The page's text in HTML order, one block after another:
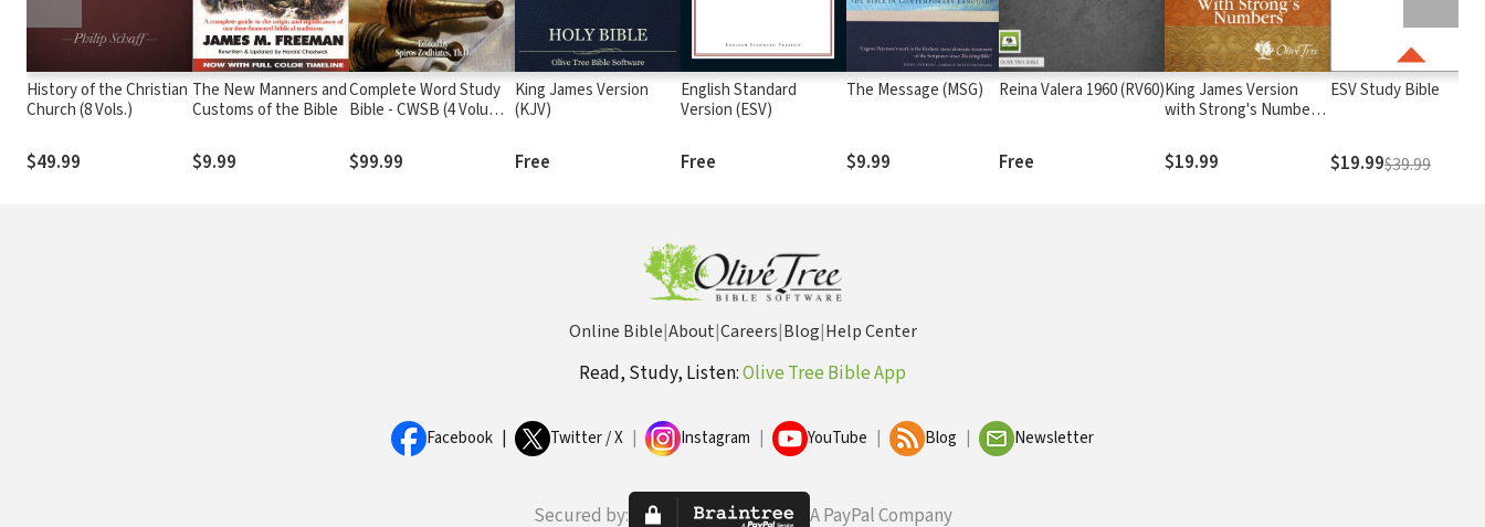
History of the Christian
Church (8 Vols.)
$49.99
The New Manners and
Customs of the Bible
$9.99
Complete Word Study
Bible - CWSB (4 Volume
$99.99
King James Version
(KJV)
Free
English Standard
Version (ESV)
Free
The Message (MSG)
$9.99
Reina Valera 1960 (RV60)
Free
King James Version
with Strong's Numbers
$19.99
ESV Study Bible
$19.99$39.99
Online Bible|About|Careers|Blog|Help Center
Read, Study, Listen:Olive Tree Bible App
Facebook Twitter / X Instagram YouTube Blog Newsletter
Secured by: A PayPal Company